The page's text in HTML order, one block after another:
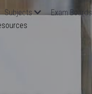
Subjects Exam Boards